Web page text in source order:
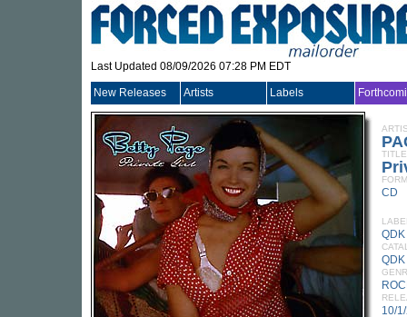
Last Updated 08/09/2026 07:28 PM EDT
New Releases Artists Labels
TITLE
CD
10/